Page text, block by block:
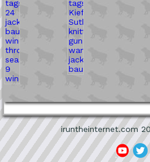
iruntheinternet.com